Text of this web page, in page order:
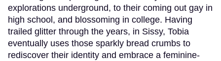
explorations underground, to their coming out gay in
high school, and blossoming in college. Having
trailed glitter through the years, in Sissy, Tobia
eventually uses those sparkly bread crumbs to
rediscover their identity and embrace a feminine-